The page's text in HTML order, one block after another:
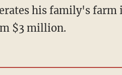
$3 million.